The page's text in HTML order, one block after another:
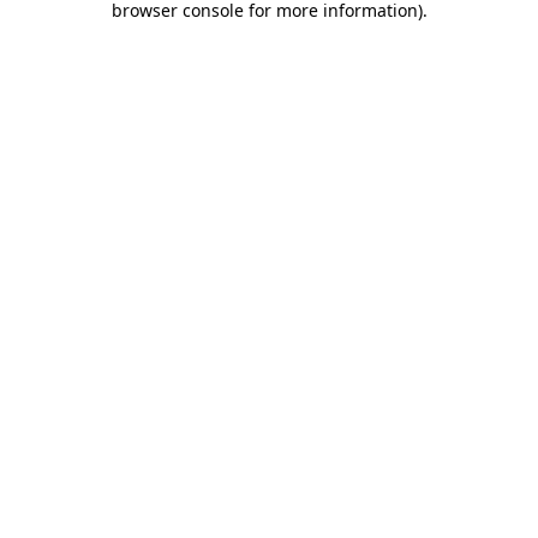
browser console for more information).